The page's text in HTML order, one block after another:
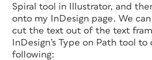
Spiral tool in Illustrator, and
onto my InDesign page. We
cut the text out of the text
InDesign’s Type on Path tool
following: